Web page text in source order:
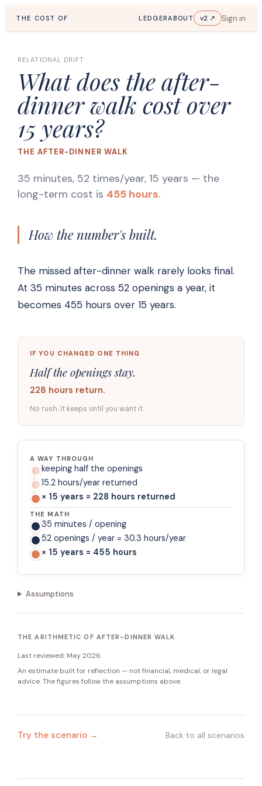
THE COST OF LEDGERABOUT v2 ↗ Sign in
RELATIONAL DRIFT
What does the after-
dinner walk cost over
15 years?
THE AFTER-DINNER WALK
35 minutes, 52 times/year, 15 years — the
long-term cost is 455 hours.
How the number's built.
The missed after-dinner walk rarely looks final.
At 35 minutes across 52 openings a year, it
becomes 455 hours over 15 years.
IF YOU CHANGED ONE THING
Half the openings stay.
228 hours return.
No rush. It keeps until you want it.
A WAY THROUGH
keeping half the openings
15.2 hours/year returned
× 15 years = 228 hours returned
THE MATH
35 minutes / opening
52 openings / year = 30.3 hours/year
× 15 years = 455 hours
Assumptions
THE ARITHMETIC OF AFTER-DINNER WALK
Last reviewed: May 2026.
An estimate built for reflection — not financial, medical, or legal
advice. The figures follow the assumptions above.
Try the scenario → Back to all scenarios